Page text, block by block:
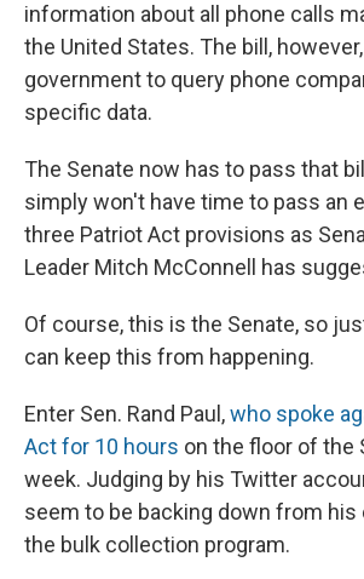
information about all phone calls
the United States. The bill,
government to query phone
specific data.
The Senate now has to pass that
simply won't have time to pass an
three Patriot Act provisions as
Leader Mitch McConnell has
Of course, this is the Senate, so
can keep this from happening.
Enter Sen. Rand Paul,who spoke
Act for 10 hours on the floor of the
week. Judging by his Twitter
seem to be backing down from
the bulk collection program.